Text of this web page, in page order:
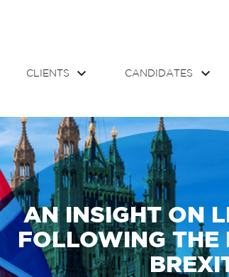
CLIENTS CANDIDATES
AN INSIGHT ON
FOLLOWING THE